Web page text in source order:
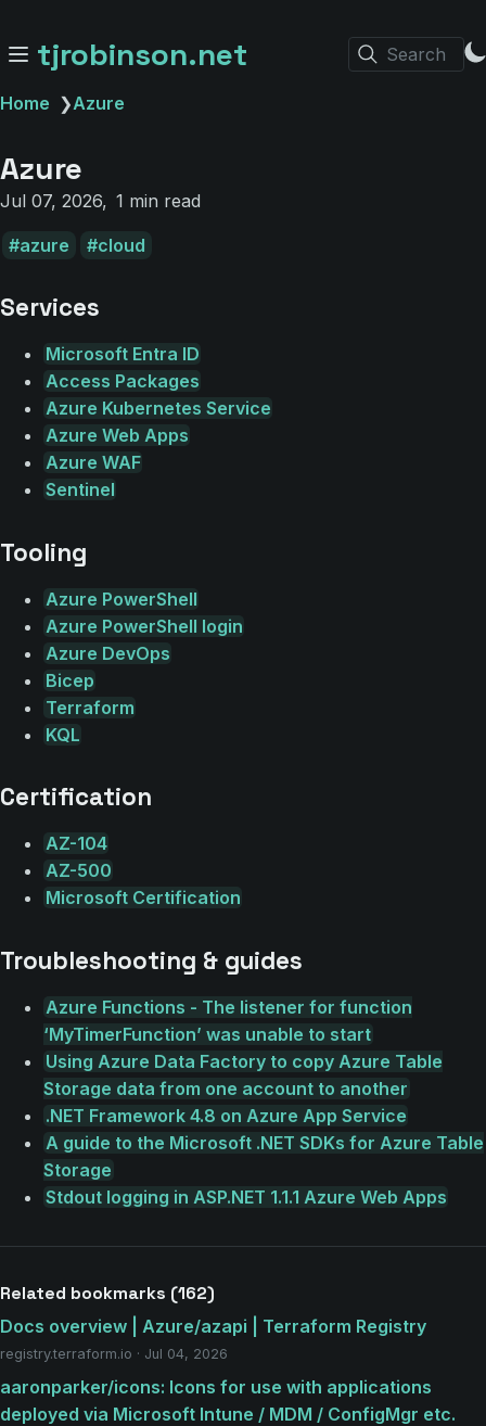
tjrobinson.net Search
Home ❯Azure
Azure
Jul 07, 2026 1 min read
azure cloud
Services
Microsoft Entra ID
Access Packages
Azure Kubernetes Service
Azure Web Apps
Azure WAF
Sentinel
Tooling
Azure PowerShell
Azure PowerShell login
Azure DevOps
Bicep
Terraform
KQL
Certification
AZ-104
AZ-500
Microsoft Certification
Troubleshooting & guides
Azure Functions - The listener for function
‘MyTimerFunction’ was unable to start
Using Azure Data Factory to copy Azure Table
Storage data from one account to another
.NET Framework 4.8 on Azure App Service
A guide to the Microsoft .NET SDKs for Azure Table
Storage
Stdout logging in ASP.NET 1.1.1 Azure Web Apps
Related bookmarks (162)
Docs overview | Azure/azapi | Terraform Registry
registry.terraform.io · Jul 04, 2026
aaronparker/icons: Icons for use with applications
deployed via Microsoft Intune / MDM / ConfigMgr etc.